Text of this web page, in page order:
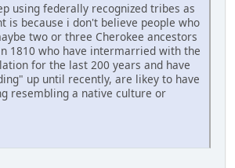
using federally recognized tribes as
is because i don't believe people who
two or three Cherokee ancestors
1810 who have intermarried with the
for the last 200 years and have
up until recently, are likey to have
resembling a native culture or